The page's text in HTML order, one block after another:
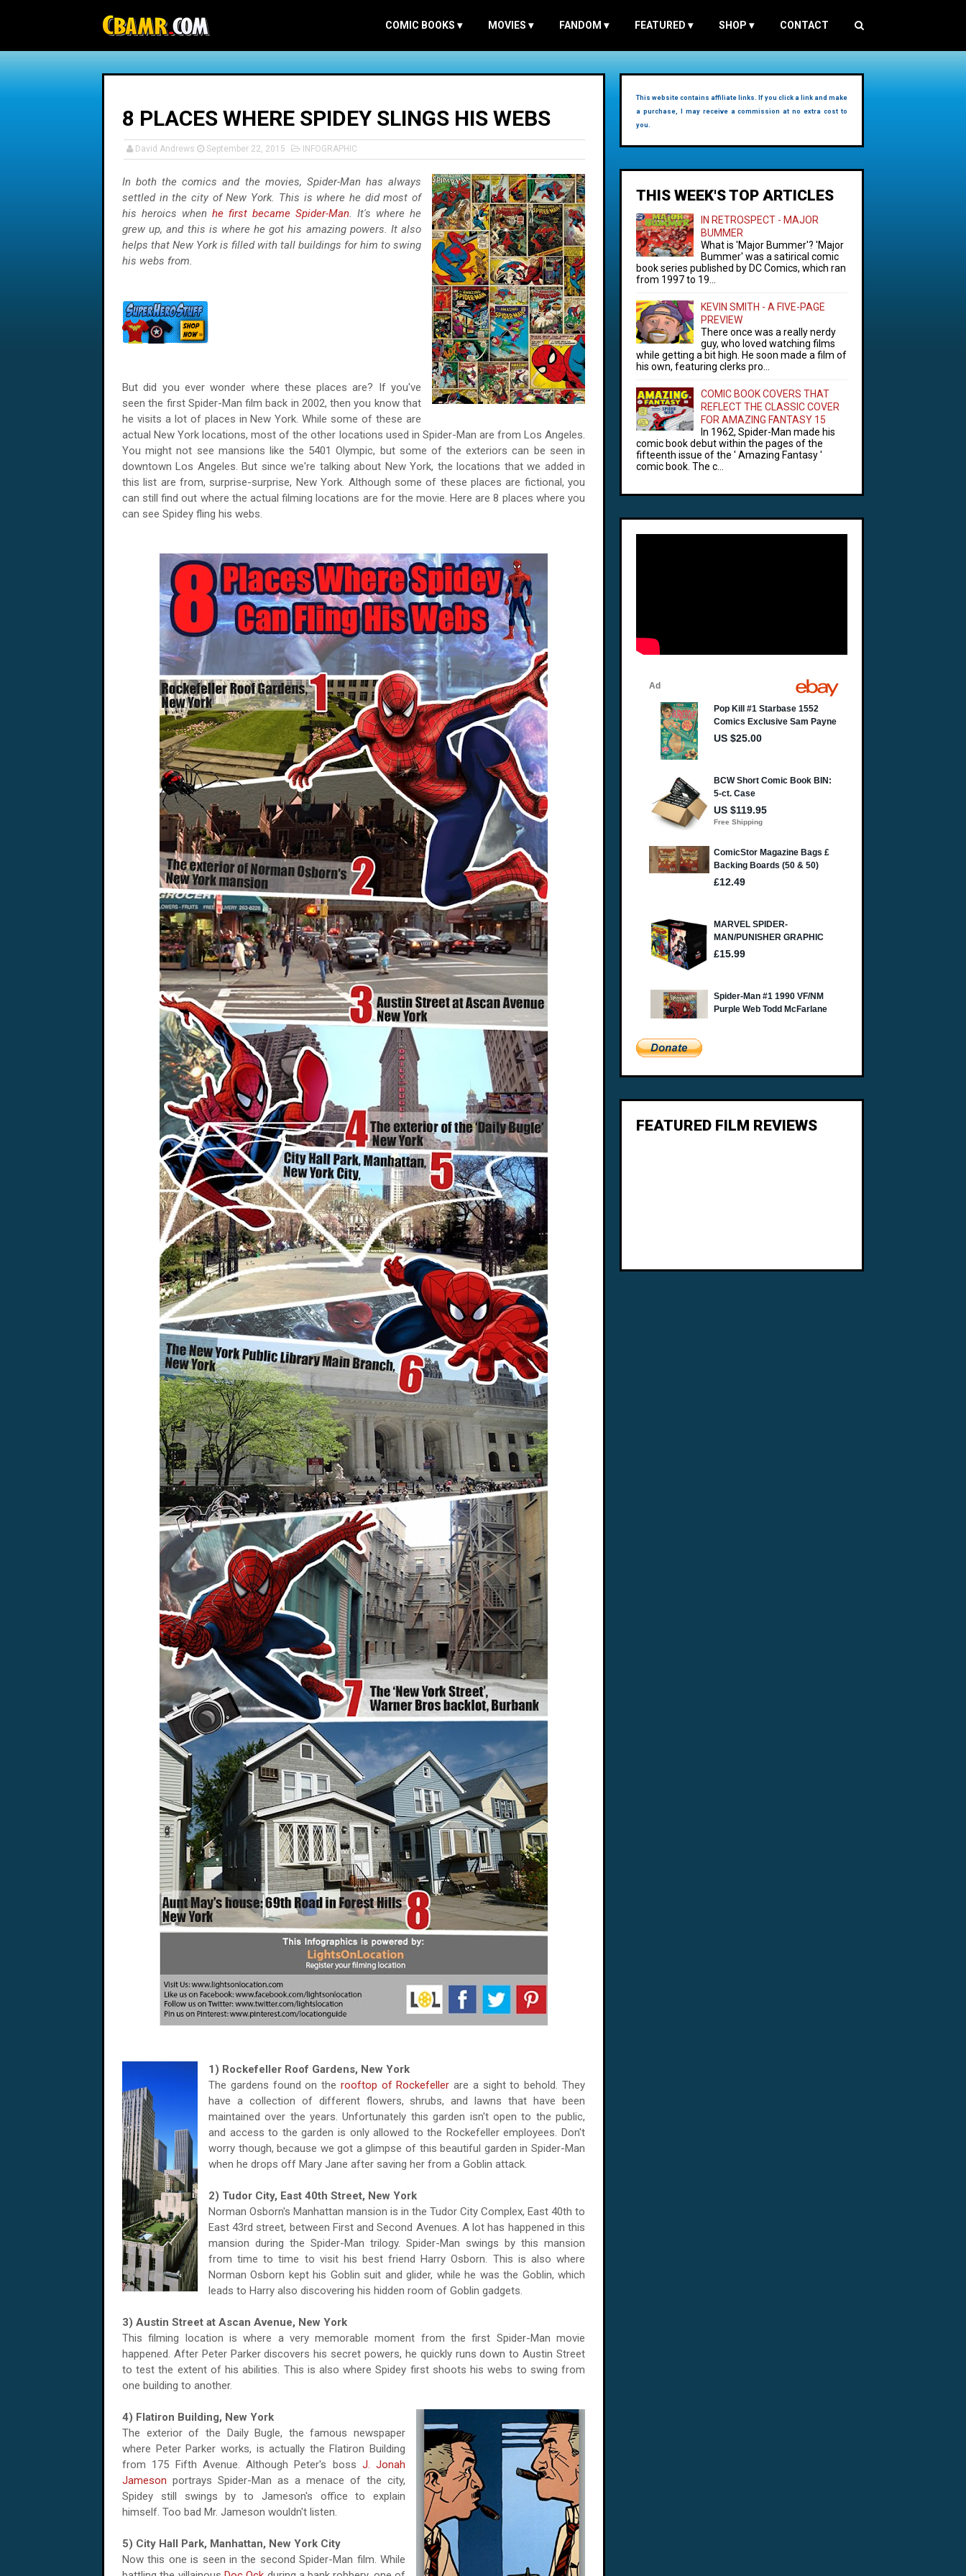
COMIC BOOKS ▾ MOVIES ▾ FANDOM ▾ FEATURED ▾ SHOP ▾ CONTACT
8 PLACES WHERE SPIDEY SLINGS HIS WEBS
David Andrews September 22, 2015 INFOGRAPHIC
In both the comics and the movies, Spider-Man has always
settled in the city of New York. This is where he did most of
his heroics when he first became Spider-Man. It's where he
grew up, and this is where he got his amazing powers. It also
helps that New York is filled with tall buildings for him to swing
his webs from.
But did you ever wonder where these places are? If you've
seen the first Spider-Man film back in 2002, then you know that
he visits a lot of places in New York. While some of these are
actual New York locations, most of the other locations used in Spider-Man are from Los Angeles.
You might not see mansions like the 5401 Olympic, but some of the exteriors can be seen in
downtown Los Angeles. But since we're talking about New York, the locations that we added in
this list are from, surprise-surprise, New York. Although some of these places are fictional, you
can still find out where the actual filming locations are for the movie. Here are 8 places where you
can see Spidey fling his webs.
1) Rockefeller Roof Gardens, New York
The gardens found on the rooftop of Rockefeller are a sight to behold. They
have a collection of different flowers, shrubs, and lawns that have been
maintained over the years. Unfortunately this garden isn't open to the public,
and access to the garden is only allowed to the Rockefeller employees. Don't
worry though, because we got a glimpse of this beautiful garden in Spider-Man
when he drops off Mary Jane after saving her from a Goblin attack.
2) Tudor City, East 40th Street, New York
Norman Osborn's Manhattan mansion is in the Tudor City Complex, East 40th to
East 43rd street, between First and Second Avenues. A lot has happened in this
mansion during the Spider-Man trilogy. Spider-Man swings by this mansion
from time to time to visit his best friend Harry Osborn. This is also where
Norman Osborn kept his Goblin suit and glider, while he was the Goblin, which
leads to Harry also discovering his hidden room of Goblin gadgets.
3) Austin Street at Ascan Avenue, New York
This filming location is where a very memorable moment from the first Spider-Man movie
happened. After Peter Parker discovers his secret powers, he quickly runs down to Austin Street
to test the extent of his abilities. This is also where Spidey first shoots his webs to swing from
one building to another.
4) Flatiron Building, New York
The exterior of the Daily Bugle, the famous newspaper
where Peter Parker works, is actually the Flatiron Building
from 175 Fifth Avenue. Although Peter's boss J. Jonah
Jameson portrays Spider-Man as a menace of the city,
Spidey still swings by to Jameson's office to explain
himself. Too bad Mr. Jameson wouldn't listen.
5) City Hall Park, Manhattan, New York City
Now this one is seen in the second Spider-Man film. While
This website contains affiliate links. If you click a link and make
a purchase, I may receive a commission at no extra cost to
you.
THIS WEEK'S TOP ARTICLES
IN RETROSPECT - MAJOR
BUMMER
What is 'Major Bummer'? 'Major
Bummer' was a satirical comic
book series published by DC Comics, which ran
from 1997 to 19...
KEVIN SMITH - A FIVE-PAGE
PREVIEW
There once was a really nerdy
guy, who loved watching films
while getting a bit high. He soon made a film of
his own, featuring clerks pro...
COMIC BOOK COVERS THAT
REFLECT THE CLASSIC COVER
FOR AMAZING FANTASY 15
In 1962, Spider-Man made his
comic book debut within the pages of the
fifteenth issue of the ' Amazing Fantasy '
comic book. The c...
FEATURED FILM REVIEWS